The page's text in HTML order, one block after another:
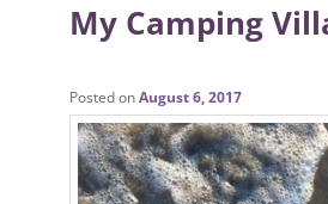
My Camping
Posted onAugust 6, 2017